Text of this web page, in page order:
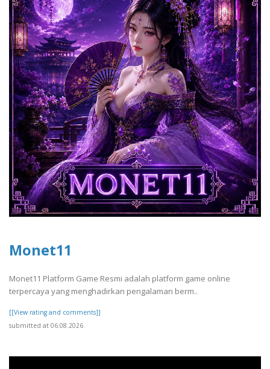
Monet11
Monet11 Platform Game Resmi adalah platform game online
terpercaya yang menghadirkan pengalaman berm..
[[View rating and comments]]
submitted at 06.08.2026